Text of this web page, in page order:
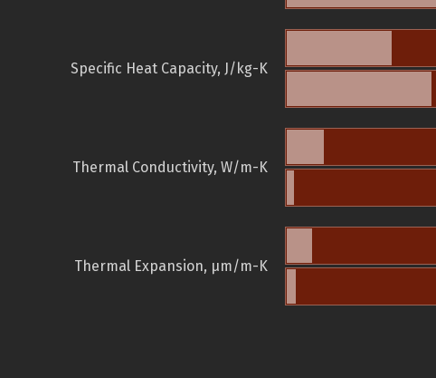
Specific Heat Capacity, J/kg-K
Thermal Conductivity, W/m-K
Thermal Expansion, µm/m-K